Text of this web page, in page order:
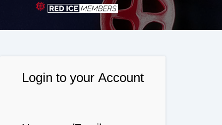
Login to your Account